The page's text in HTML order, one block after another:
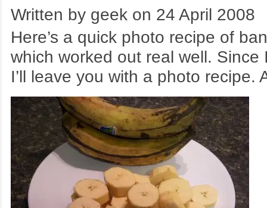
Written by geek on 24 April 2008
Here’s a quick photo recipe of
which worked out real well. Since
I’ll leave you with a photo recipe.